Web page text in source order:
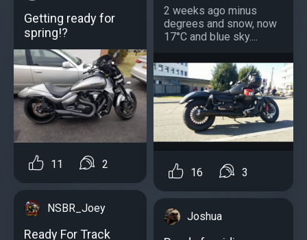
Getting ready for
spring!?
11 2
NSBR_Joey
Ready For Track
2 weeks ago minus
degrees and snow, now
17°C and blue sky....
16 3
Joshua